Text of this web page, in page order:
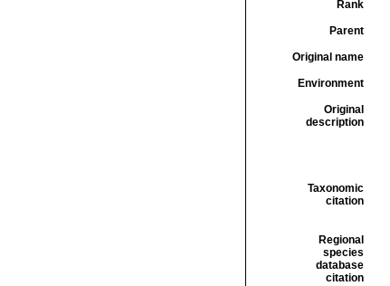
Rank
Parent
Original name
Environment
Original
description
Taxonomic
citation
Regional
species
database
citation